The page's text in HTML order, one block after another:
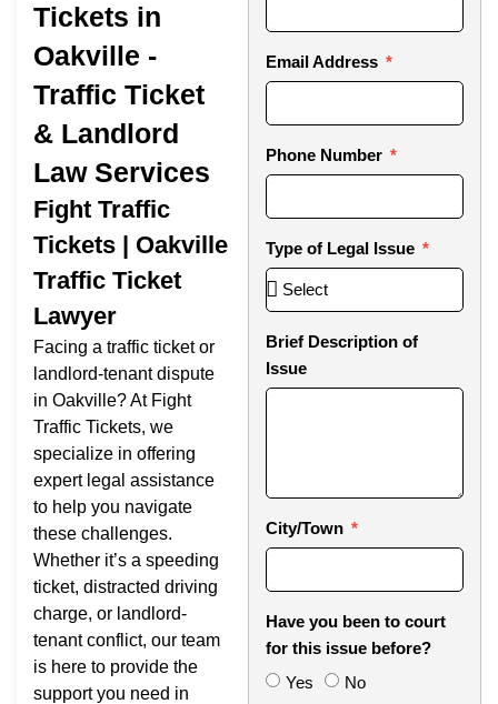
Tickets in
Oakville -
Traffic Ticket
& Landlord
Law Services
Fight Traffic
Tickets | Oakville
Traffic Ticket
Lawyer
Facing a traffic ticket or
landlord-tenant dispute
in Oakville? At Fight
Traffic Tickets, we
specialize in offering
expert legal assistance
to help you navigate
these challenges.
Whether it’s a speeding
ticket, distracted driving
charge, or landlord-
tenant conflict, our team
is here to provide the
support you need in
Email Address
Phone Number
Type of Legal Issue
Brief Description of
Issue
City/Town
Have you been to court
for this issue before?
Yes
No